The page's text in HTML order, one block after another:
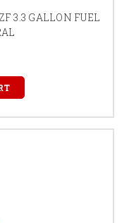
3.3 GALLON FUEL